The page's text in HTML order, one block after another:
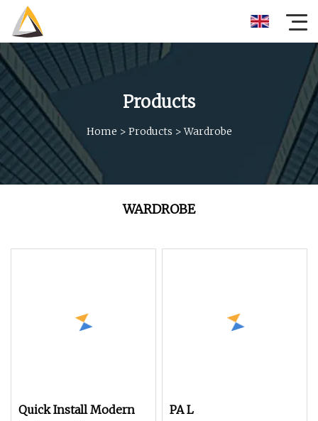
Products
Home > Products >Wardrobe
WARDROBE
Quick Install Modern
PA L